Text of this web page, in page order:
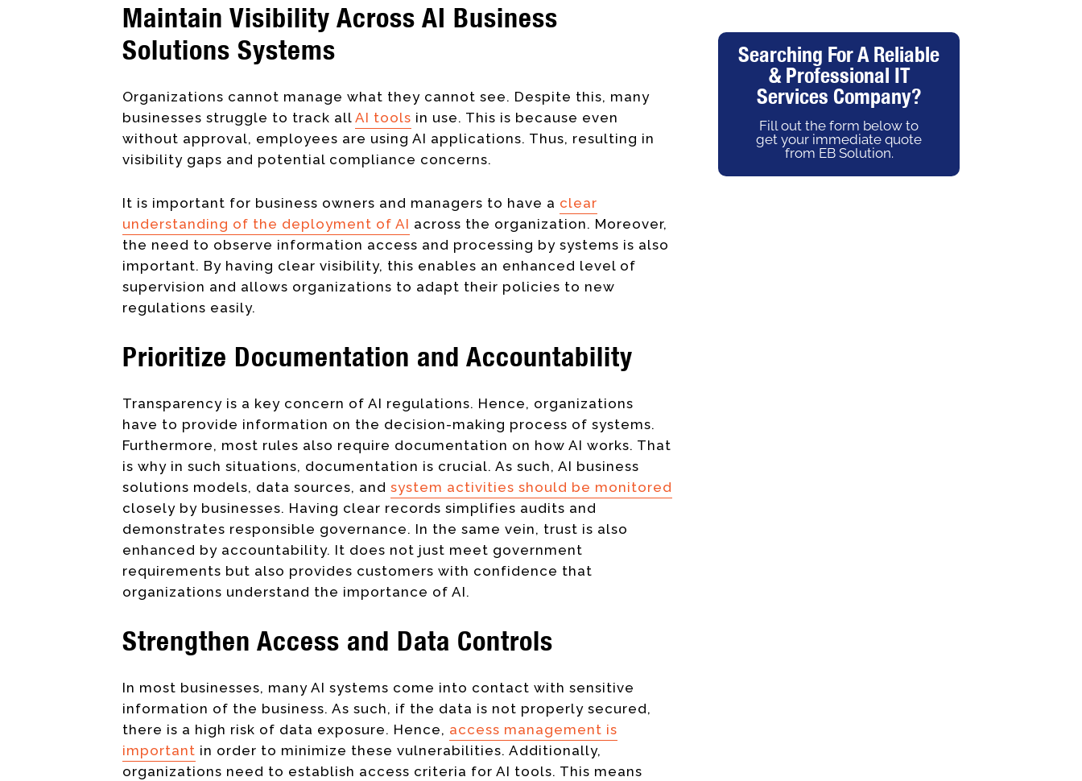
Maintain Visibility Across AI Business
Solutions Systems
Organizations cannot manage what they cannot see. Despite this, many
businesses struggle to track all AI tools in use. This is because even
without approval, employees are using AI applications. Thus, resulting in
visibility gaps and potential compliance concerns.
It is important for business owners and managers to have a clear
understanding of the deployment of AI across the organization. Moreover,
the need to observe information access and processing by systems is also
important. By having clear visibility, this enables an enhanced level of
supervision and allows organizations to adapt their policies to new
regulations easily.
Prioritize Documentation and Accountability
Transparency is a key concern of AI regulations. Hence, organizations
have to provide information on the decision-making process of systems.
Furthermore, most rules also require documentation on how AI works. That
is why in such situations, documentation is crucial. As such, AI business
solutions models, data sources, and system activities should be monitored
closely by businesses. Having clear records simplifies audits and
demonstrates responsible governance. In the same vein, trust is also
enhanced by accountability. It does not just meet government
requirements but also provides customers with confidence that
organizations understand the importance of AI.
Strengthen Access and Data Controls
In most businesses, many AI systems come into contact with sensitive
information of the business. As such, if the data is not properly secured,
there is a high risk of data exposure. Hence, access management is
important in order to minimize these vulnerabilities. Additionally,
organizations need to establish access criteria for AI tools. This means
Searching For A Reliable
& Professional IT
Services Company?
Fill out the form below to
get your immediate quote
from EB Solution.